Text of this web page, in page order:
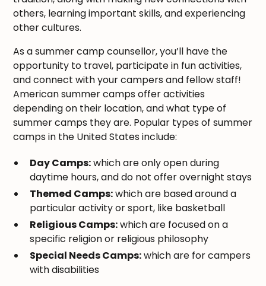
others, learning important skills, and experiencing
other cultures.
As a summer camp counsellor, you’ll have the
opportunity to travel, participate in fun activities,
and connect with your campers and fellow staff!
American summer camps offer activities
depending on their location, and what type of
summer camps they are. Popular types of summer
camps in the United States include:
Day Camps:which are only open during
daytime hours, and do not offer overnight stays
Themed Camps:which are based around a
particular activity or sport, like basketball
Religious Camps:which are focused on a
specific religion or religious philosophy
Special Needs Camps:which are for campers
with disabilities